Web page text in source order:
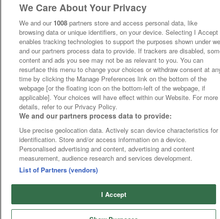
We Care About Your Privacy
We and our 1008 partners store and access personal data, like
browsing data or unique identifiers, on your device. Selecting I Accept
enables tracking technologies to support the purposes shown under
and our partners process data to provide. If trackers are disabled,
content and ads you see may not be as relevant to you. You can
resurface this menu to change your choices or withdraw consent at
time by clicking the Manage Preferences link on the bottom of the
webpage [or the floating icon on the bottom-left of the webpage, if
applicable]. Your choices will have effect within our Website. For more
details, refer to our Privacy Policy.
We and our partners process data to provide:
Use precise geolocation data. Actively scan device characteristics for
identification. Store and/or access information on a device.
Personalised advertising and content, advertising and content
measurement, audience research and services development.
List of Partners (vendors)
I Accept